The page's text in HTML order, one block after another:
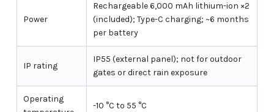
Power
Rechargeable 6,000 mAh lithium-ion ×2
(included); Type-C charging; ~6 months
per battery
IP rating
IP55 (external panel); not for outdoor
gates or direct rain exposure
Operating
-10 °C to 55 °C